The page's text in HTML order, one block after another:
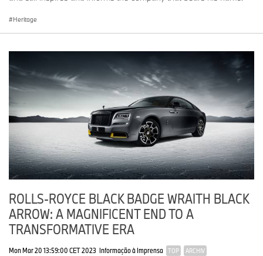
Heritage
ROLLS-ROYCE BLACK BADGE WRAITH BLACK
ARROW: A MAGNIFICENT END TO A
TRANSFORMATIVE ERA
Mon Mar 20 13:59:00 CET 2023 Informação à Imprensa TOP ARCHIV